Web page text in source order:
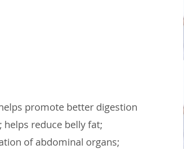
promote better digestion
reduce belly fat;
of abdominal organs;